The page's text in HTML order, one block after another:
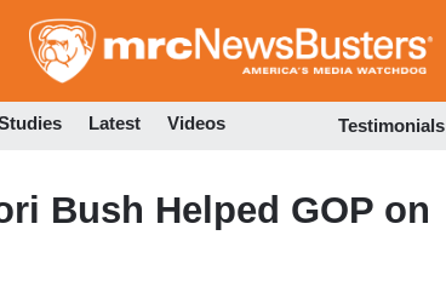
to
Latest Videos Testimonials
Bush Helped GOP on